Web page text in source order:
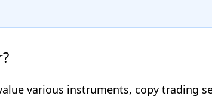
various instruments, copy trading